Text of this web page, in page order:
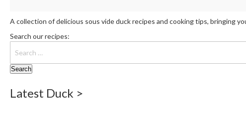
A collection of delicious sous vide duck recipes and cooking tips, bringing
Search our recipes:
Latest Duck >